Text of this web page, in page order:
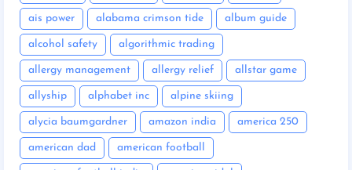
ais power alabama crimson tide album guide
alcohol safety algorithmic trading
allergy management allergy relief allstar game
allyship alphabet inc alpine skiing
alycia baumgardner amazon india america 250
american dad american football